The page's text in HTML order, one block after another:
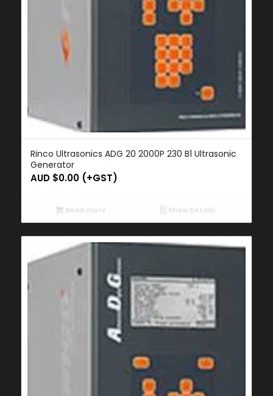
Rinco Ultrasonics ADG 20 2000P 230 B1 Ultrasonic
Generator
AUD $0.00(+GST)
Read more Show Details